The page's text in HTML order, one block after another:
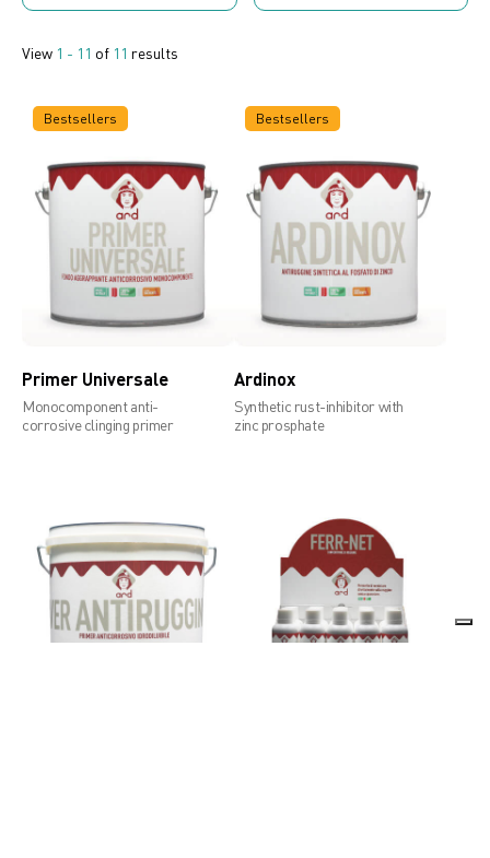
View 1 - 11 of 11 results
Bestsellers
Primer Universale
Monocomponent anti-
corrosive clinging primer
Bestsellers
Ardinox
Synthetic rust-inhibitor with
zinc prosphate